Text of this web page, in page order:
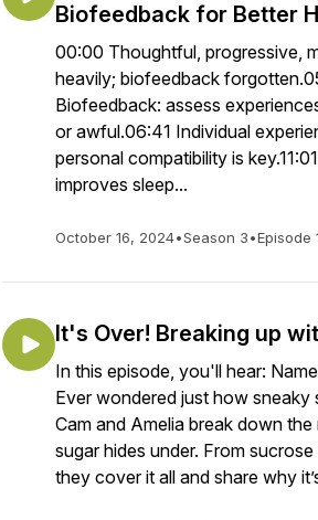
Biofeedback for Better
00:00 Thoughtful, progressive,
heavily; biofeedback
Biofeedback: assess
or awful.06:41 Individual
personal compatibility is
improves sleep...
October 16, 2024•Season 3•Episode
It's Over! Breaking up
In this episode, you'll hear:
Ever wondered just how sneaky
Cam and Amelia break down the
sugar hides under. From
they cover it all and share why